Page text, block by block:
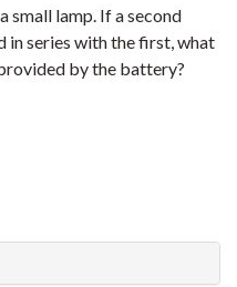
small lamp. If a second
in series with the first, what
by the battery?